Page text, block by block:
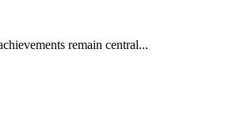
remain central...